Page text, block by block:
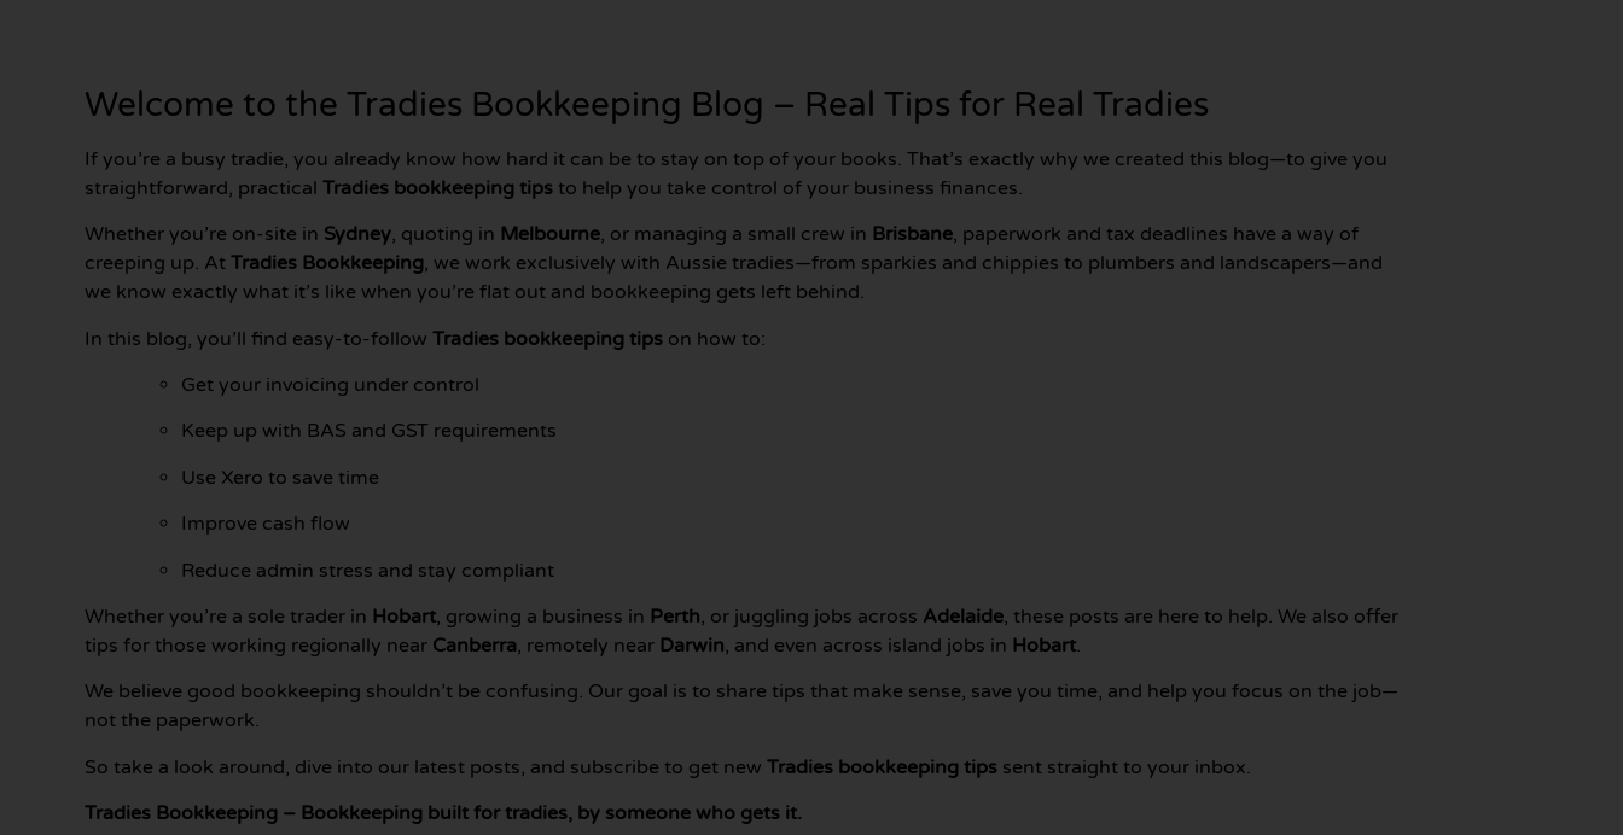
Welcome to the Tradies Bookkeeping Blog – Real Tips for Real Tradies
If you’re a busy tradie, you already know how hard it can be to stay on top of your books. That’s exactly why we created this blog—to give you
straightforward, practical Tradies bookkeeping tips to help you take control of your business finances.
Whether you’re on-site in Sydney, quoting in Melbourne, or managing a small crew in Brisbane, paperwork and tax deadlines have a way of
creeping up. At Tradies Bookkeeping, we work exclusively with Aussie tradies—from sparkies and chippies to plumbers and landscapers—and
we know exactly what it’s like when you’re flat out and bookkeeping gets left behind.
In this blog, you’ll find easy-to-follow Tradies bookkeeping tips on how to:
Get your invoicing under control
Keep up with BAS and GST requirements
Use Xero to save time
Improve cash flow
Reduce admin stress and stay compliant
Whether you’re a sole trader in Hobart, growing a business in Perth, or juggling jobs across Adelaide, these posts are here to help. We also offer
tips for those working regionally near Canberra, remotely near Darwin, and even across island jobs in Hobart.
We believe good bookkeeping shouldn’t be confusing. Our goal is to share tips that make sense, save you time, and help you focus on the job—
not the paperwork.
So take a look around, dive into our latest posts, and subscribe to get new Tradies bookkeeping tips sent straight to your inbox.
Tradies Bookkeeping – Bookkeeping built for tradies, by someone who gets it.